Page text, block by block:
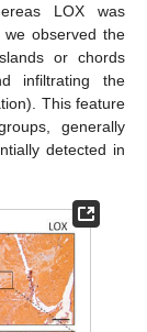
LOX was
observed the
or chords
infiltrating the
This feature
generally
detected in